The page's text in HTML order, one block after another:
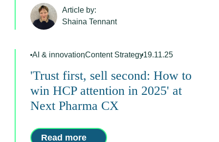
Article by:
Shaina Tennant
AI & innovation,Content Strategy19.11.25
'Trust first, sell second: How to
win HCP attention in 2025' at
Next Pharma CX
Read more